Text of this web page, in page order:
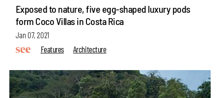
Exposed to nature, five egg-shaped luxury pods
form Coco Villas in Costa Rica
Jan 07, 2021
Features
Architecture